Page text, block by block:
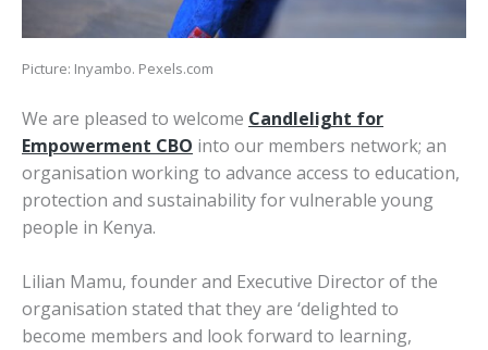
Picture: Inyambo. Pexels.com
We are pleased to welcome Candlelight for
Empowerment CBO into our members network; an
organisation working to advance access to education,
protection and sustainability for vulnerable young
people in Kenya.
Lilian Mamu, founder and Executive Director of the
organisation stated that they are ‘delighted to
become members and look forward to learning,